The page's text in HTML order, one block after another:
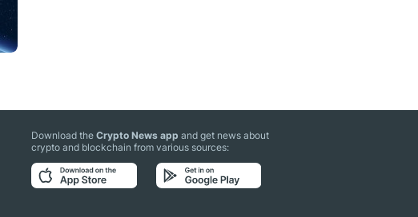
Download theCrypto News app and get news about
crypto and blockchain from various sources: